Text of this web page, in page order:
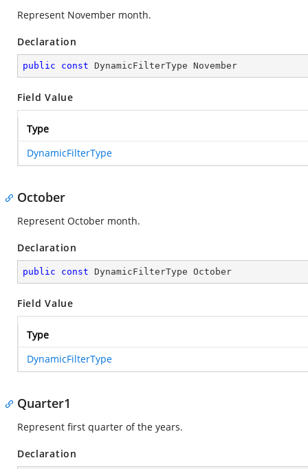
Represent November month.
Declaration
public const DynamicFilterType November
Field Value
Type
DynamicFilterType
October
Represent October month.
Declaration
public const DynamicFilterType October
Field Value
Type
DynamicFilterType
Quarter1
Represent first quarter of the years.
Declaration